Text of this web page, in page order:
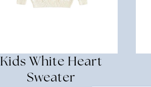
Kids White Heart
Sweater